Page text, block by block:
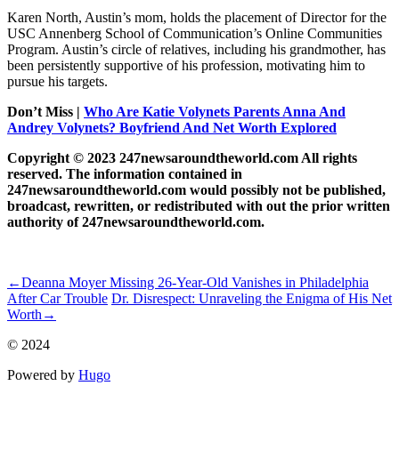
Karen North, Austin’s mom, holds the placement of Director for the
USC Annenberg School of Communication’s Online Communities
Program. Austin’s circle of relatives, including his grandmother, has
been persistently supportive of his profession, motivating him to
pursue his targets.
Don’t Miss | Who Are Katie Volynets Parents Anna And
Andrey Volynets? Boyfriend And Net Worth Explored
Copyright © 2023 247newsaroundtheworld.com All rights
reserved. The information contained in
247newsaroundtheworld.com would possibly not be published,
broadcast, rewritten, or redistributed with out the prior written
authority of 247newsaroundtheworld.com.
←Deanna Moyer Missing 26-Year-Old Vanishes in Philadelphia
After Car Trouble Dr. Disrespect: Unraveling the Enigma of His Net
Worth →
© 2024
Powered by Hugo️️